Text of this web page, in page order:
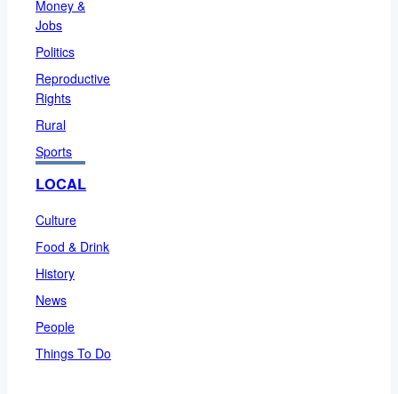
Money &
Jobs
Politics
Reproductive
Rights
Rural
Sports
LOCAL
Culture
Food & Drink
History
News
People
Things To Do